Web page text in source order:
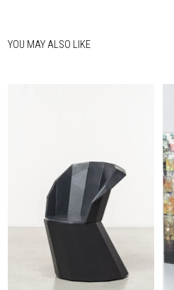
YOU MAY ALSO LIKE